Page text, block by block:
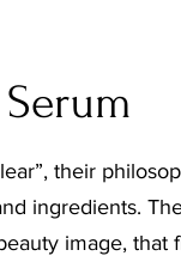
their
ingredients.
image, that